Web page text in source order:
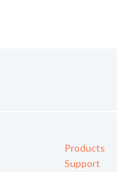
Products
Support